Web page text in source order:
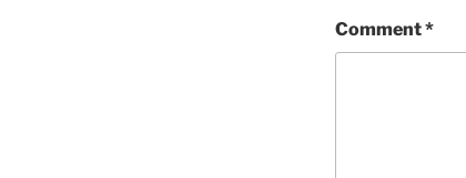
Comment*